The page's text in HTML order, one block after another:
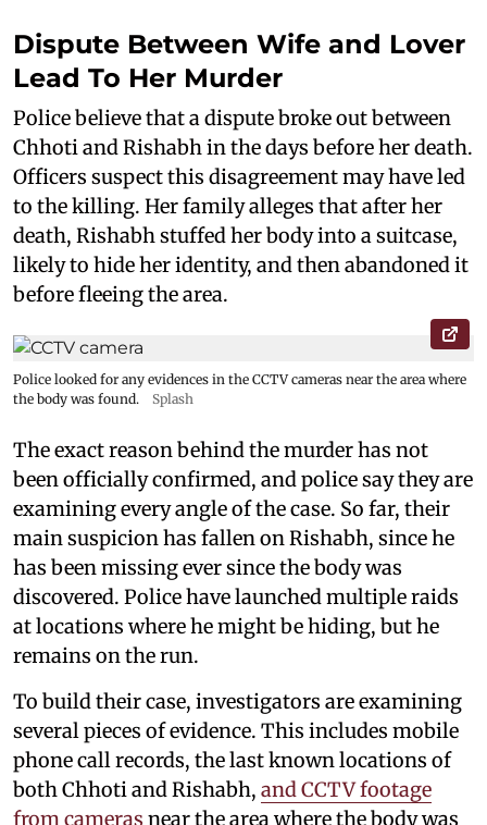
Dispute Between Wife and Lover
Lead To Her Murder
Police believe that a dispute broke out between
Chhoti and Rishabh in the days before her death.
Officers suspect this disagreement may have led
to the killing. Her family alleges that after her
death, Rishabh stuffed her body into a suitcase,
likely to hide her identity, and then abandoned it
before fleeing the area.
Police looked for any evidences in the CCTV cameras near the area where
the body was found.
Splash
The exact reason behind the murder has not
been officially confirmed, and police say they are
examining every angle of the case. So far, their
main suspicion has fallen on Rishabh, since he
has been missing ever since the body was
discovered. Police have launched multiple raids
at locations where he might be hiding, but he
remains on the run.
To build their case, investigators are examining
several pieces of evidence. This includes mobile
phone call records, the last known locations of
both Chhoti and Rishabh, and CCTV footage
from cameras near the area where the body was